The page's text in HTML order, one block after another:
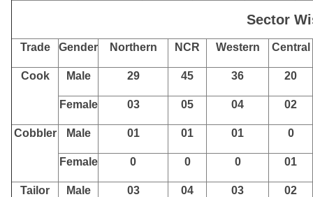
Sector
Trade Gender Northern NCR Western Central
Cook Male 29 45 36 20
Female 03 05 04 02
Cobbler Male 01 01 01 0
Female 0 0 0 01
Tailor Male 03 04 03 02